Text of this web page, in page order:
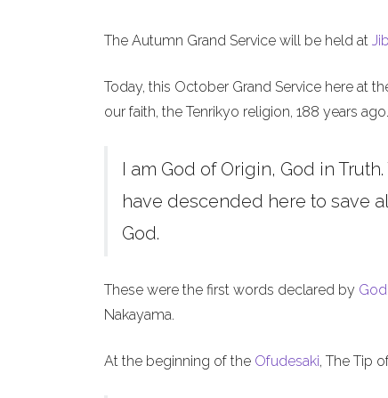
The Autumn Grand Service will be held at
Today, this October Grand Service here at
our faith, the Tenrikyo religion, 188 years ago.
I am God of Origin, God in
have descended here to save
God.
These were the first words declared by
Nakayama.
At the beginning of the Ofudesaki, The Tip